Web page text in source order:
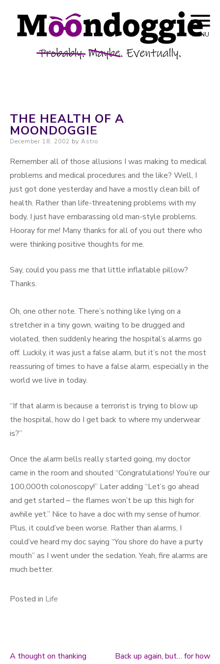
Skip to content
Moondoggie
Productions
Probably. Maybe. Eventually.
MENU
THE HEALTH OF A
MOONDOGGIE
Posted on
December 18, 2002 by Astro
Remember all of those allusions I was making to medical
problems and medical procedures and the like? Well, I
just got done yesterday and have a mostly clean bill of
health. Rather than life-threatening problems with my
body, I just have embarassing old man-style problems.
Hooray for me! Many thanks for all of you out there who
were thinking positive thoughts for me.
Say, could you pass me that little inflatable pillow?
Thanks.
Oh, one other note. There’s nothing like lying on a
stretcher in a tiny gown, waiting to be drugged and
violated, then suddenly hearing the hospital’s alarms go
off. Luckily, it was just a false alarm, but it’s not the most
reassuring of times to have a false alarm, especially in the
world we live in today.
“If that alarm is because a terrorist is trying to blow up
the hospital, how do I get back to where my underwear
is?”
Once the alarm bells really started going, my doctor
came in the room and shouted “Congratulations! You’re our
100,000th colonoscopy!” Later adding “Let’s go ahead
and get started – the flames won’t be up this high for
awhile yet.” Nice to have a doc with my sense of humor.
Plus, it could’ve been worse. Rather than alarms, I
could’ve heard my doc saying “You shore do have a purty
mouth” as I went under the sedation. Yeah, fire alarms are
much better.
Posted in Life
A thought on thanking
Back up again, but… for how